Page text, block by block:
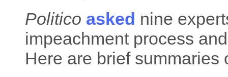
Politico asked nine
impeachment process
Here are brief summaries